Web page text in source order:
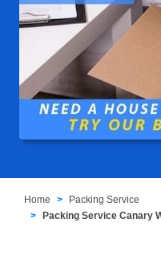
Home
Packing Service
Packing Service Canary